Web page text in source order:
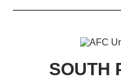
SOUTH